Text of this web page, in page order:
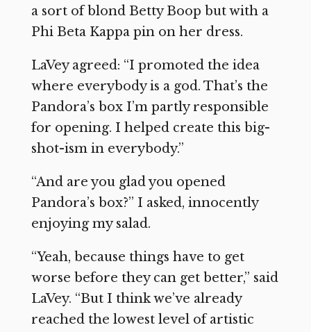
a sort of blond Betty Boop but with a
Phi Beta Kappa pin on her dress.
LaVey agreed: “I promoted the idea
where everybody is a god. That’s the
Pandora’s box I’m partly responsible
for opening. I helped create this big-
shot-ism in everybody.”
“And are you glad you opened
Pandora’s box?” I asked, innocently
enjoying my salad.
“Yeah, because things have to get
worse before they can get better,” said
LaVey. “But I think we’ve already
reached the lowest level of artistic